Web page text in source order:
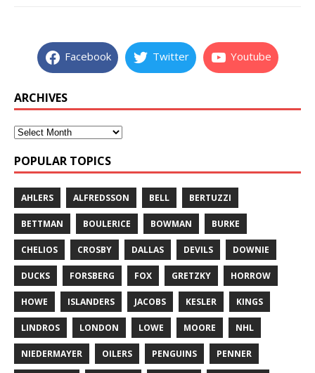
Facebook Twitter Youtube
ARCHIVES
POPULAR TOPICS
AHLERS ALFREDSSON BELL BERTUZZI
BETTMAN BOULERICE BOWMAN BURKE
CHELIOS CROSBY DALLAS DEVILS DOWNIE
DUCKS FORSBERG FOX GRETZKY HORROW
HOWE ISLANDERS JACOBS KESLER KINGS
LINDROS LONDON LOWE MOORE NHL
NIEDERMAYER OILERS PENGUINS PENNER